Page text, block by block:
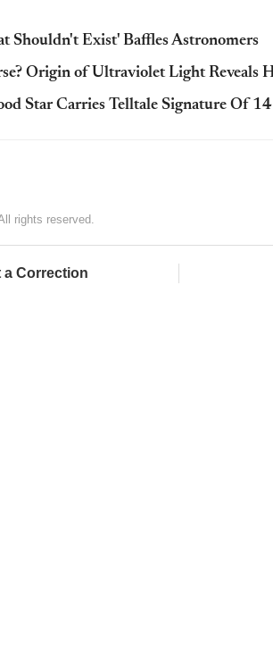
Shouldn't Exist' Baffles Astronomers
Origin of Ultraviolet Light Reveals
Star Carries Telltale Signature Of
rights reserved.
a Correction